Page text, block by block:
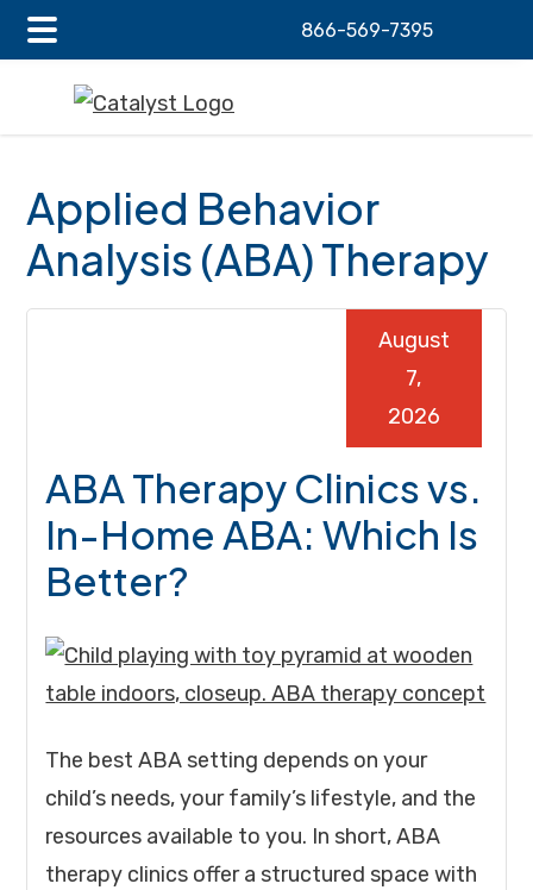
Skip
content
Skip
sidebar
Skip
866-569-7395
Main
Applied Behavior
Analysis (ABA) Therapy
ABA Therapy Clinics vs.
In-Home ABA: Which Is
Better?
August
7,
2026
The best ABA setting depends on your
child’s needs, your family’s lifestyle, and the
resources available to you. In short, ABA
therapy clinics offer a structured space with